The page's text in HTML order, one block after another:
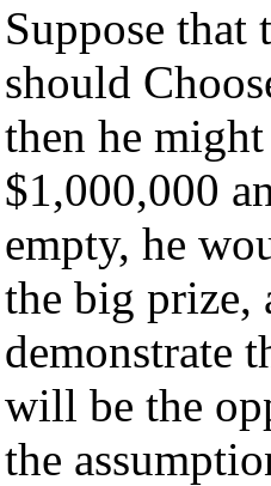
Suppose that
should
then he
$1,000,000
empty, he
the big prize,
demonstrate
will be the
the